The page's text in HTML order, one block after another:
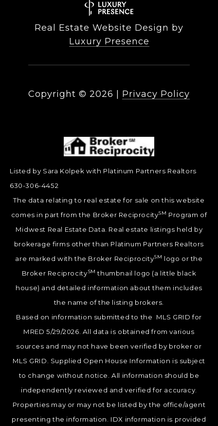
Real Estate Website Design by
Luxury Presence
Copyright © 2026 Privacy Policy
Listed by Sara Kolpek with Platinum Partners Realtors
630-306-4452
The data relating to real estate for sale on this website
comes in part from the Broker ReciprocitySM Program of
Midwest Real Estate Data. Real estate listings held by
brokerage firms other than Platinum Partners Realtors
are marked with the Broker ReciprocitySM logo or the
Broker ReciprocitySM thumbnail logo (a little black
house) and detailed information about them includes
the name of the listing brokers.
Based on information submitted to the MLS GRID for
MRED 5/29/2026. All data is obtained from various
sources and may not have been verified by broker or
MLS GRID. Supplied Open House Information is subject
to change without notice. All information should be
independently reviewed and verified for accuracy.
Properties may or may not be listed by the office/agent
presenting the information. IDX information is provided